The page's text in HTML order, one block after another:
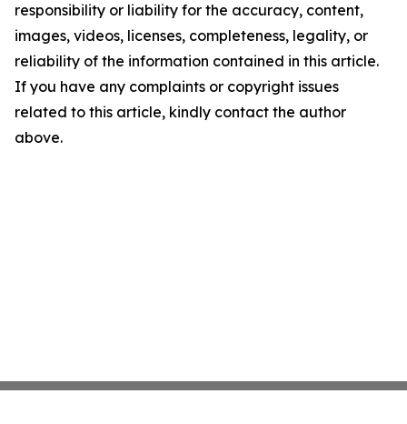
responsibility or liability for the accuracy, content,
images, videos, licenses, completeness, legality, or
reliability of the information contained in this article.
If you have any complaints or copyright issues
related to this article, kindly contact the author
above.